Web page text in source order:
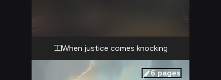
determination. The air crackles with tension
as he prepares to confront you about
evidence he's uncovered, his hand resting
meaningfully near his holster.
When justice comes knocking
6 pages